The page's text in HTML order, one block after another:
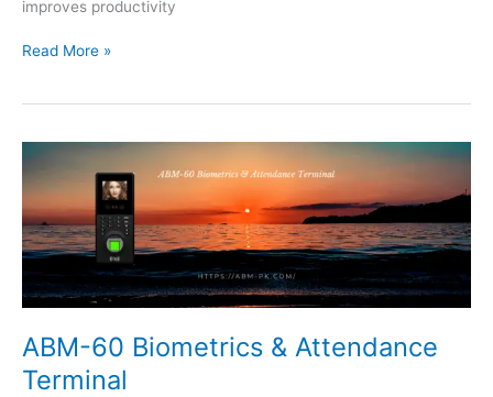
improves productivity
Read More »
ABM-60 Biometrics & Attendance
Terminal
ABM-
60
Biometrics
&
Attendance
Terminal